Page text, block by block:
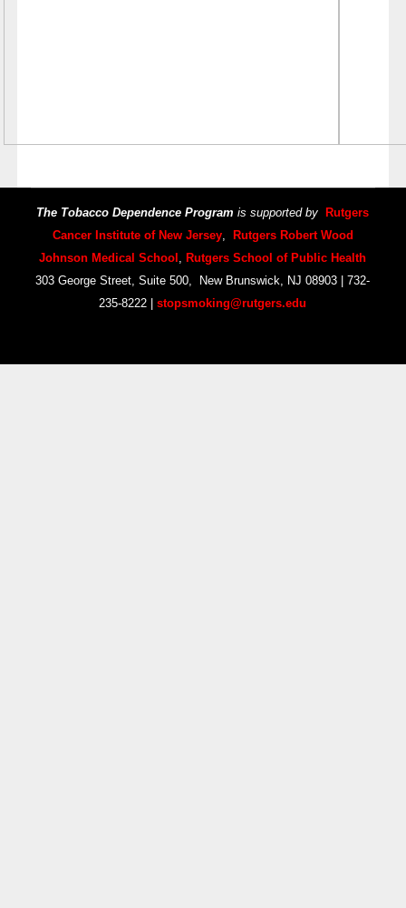
The Tobacco Dependence Programis supported byRutgers
Cancer Institute of New Jersey,
Rutgers Robert Wood
Johnson Medical School
Rutgers School of Public Health
303 George Street, Suite 500, New Brunswick, NJ 08903 | 732-
235-8222 | stopsmoking@rutgers.edu